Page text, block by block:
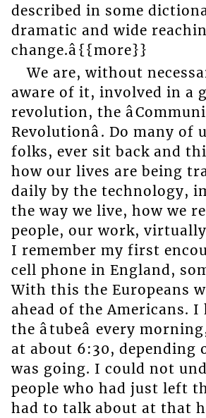
described in some
dramatic and wide
change.â{{more}}
We are, without
aware of it, involved in a
revolution, the
Revolutionâ. Do many of
folks, ever sit back and
how our lives are being
daily by the technology,
the way we live, how we
people, our work,
I remember my first
cell phone in England,
With this the Europeans
ahead of the Americans. I
the âtubeâ every
at about 6:30, depending
was going. I could not
people who had just left
had to talk about at that